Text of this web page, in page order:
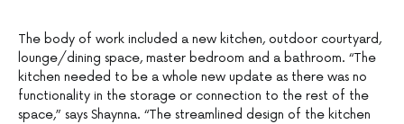
The body of work included a new kitchen, outdoor courtyard,
lounge/dining space, master bedroom and a bathroom. “The
kitchen needed to be a whole new update as there was no
functionality in the storage or connection to the rest of the
space,” says Shaynna. “The streamlined design of the kitchen